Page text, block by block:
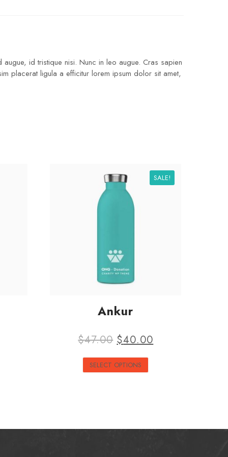
id tristique nisi. Nunc in leo augue. Cras sapien
placerat ligula a efficitur lorem ipsum dolor sit amet,
SALE!
Ankur
$47.00 $40.00
SELECT OPTIONS